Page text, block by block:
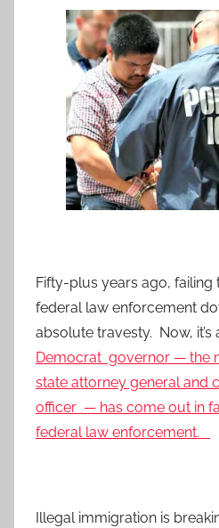
Fifty-plus years ago,
federal law enforcement
absolute travesty. Now, it’s
Democrat governor — the
state attorney general and
officer — has come out in
federal law enforcement.
Illegal immigration is